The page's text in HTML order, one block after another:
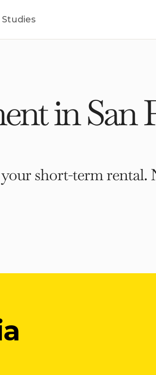
Studies
in San
short-term rental.